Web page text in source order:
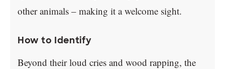
other animals – making it a welcome sight.
How to Identify
Beyond their loud cries and wood rapping, the